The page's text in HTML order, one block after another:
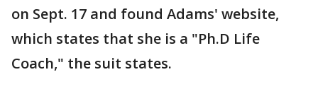
on Sept. 17 and found Adams' website,
which states that she is a "Ph.D Life
Coach," the suit states.